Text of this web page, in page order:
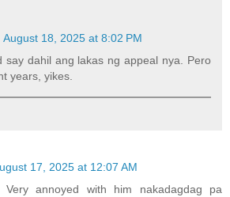
August 18, 2025 at 8:02 PM
say dahil ang lakas ng appeal nya. Pero
years, yikes.
17, 2025 at 12:07 AM
annoyed with him nakadagdag pa